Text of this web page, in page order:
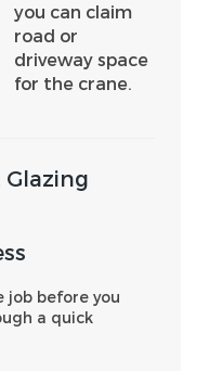
you can claim
road or
driveway space
for the crane.
job before you
a quick